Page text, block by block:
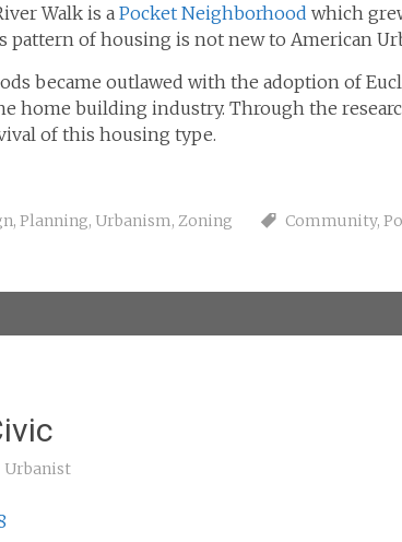
Walk is a Pocket Neighborhood which
pattern of housing is not new to American
became outlawed with the adoption of
home building industry. Through the
of this housing type.
, Planning, Urbanism, Zoning Community,
Urbanist